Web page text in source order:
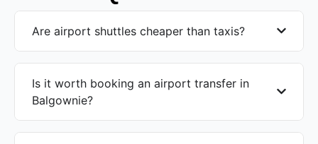
Are airport shuttles cheaper than taxis?
Is it worth booking an airport transfer in
Balgownie?